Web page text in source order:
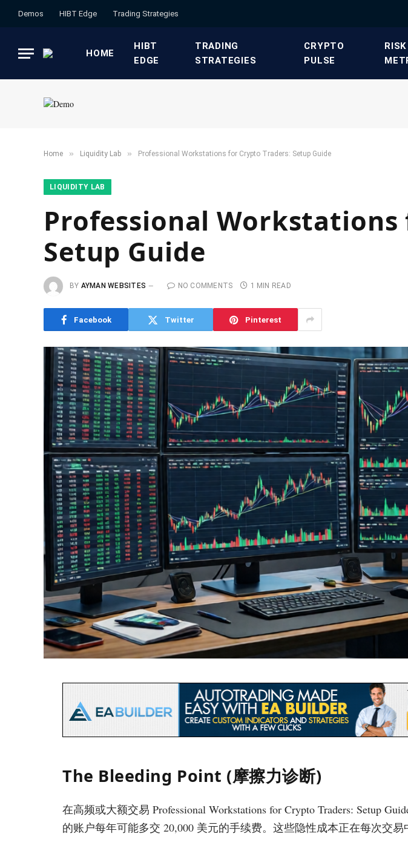
Demos HIBT Edge​ ​Trading Strategies​
HOME
HIBT
EDGE​
​TRADING
STRATEGIES​
​CRYPTO
PULSE​
​RISK
Home » ​Liquidity Lab​ » Professional Workstations for Crypto Traders: Setup Guide
​LIQUIDITY LAB​
Professional
Setup Guide
BY AYMAN WEBSITES NO COMMENTS 1 MIN READ
Facebook Twitter Pinterest
The Bleeding Point (摩擦力诊断)
在高频或大额交易 Professional Workstations for Crypto Traders: Setup
的账户每年可能多交 20,000 美元的手续费。这些隐性成本正在每次交易